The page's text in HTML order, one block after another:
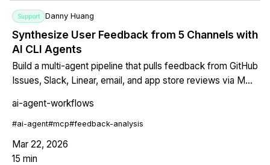
Support Danny Huang
Synthesize User Feedback from 5 Channels with
AI CLI Agents
Build a multi-agent pipeline that pulls feedback from GitHub
Issues, Slack, Linear, email, and app store reviews via MCP
outputs prioritized product insights.
ai-agent-workflows
#ai-agent#mcp#feedback-analysis
Mar 22, 2026
15 min